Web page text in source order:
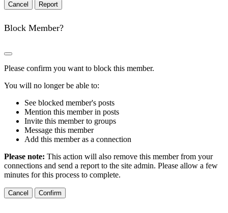
Report
Block Member?
Please confirm you want to block this member.
You will no longer be able to:
See blocked member's posts
Mention this member in posts
Invite this member to groups
Message this member
Add this member as a connection
Please note: This action will also remove this member from your
connections and send a report to the site admin. Please allow a few
minutes for this process to complete.
Confirm